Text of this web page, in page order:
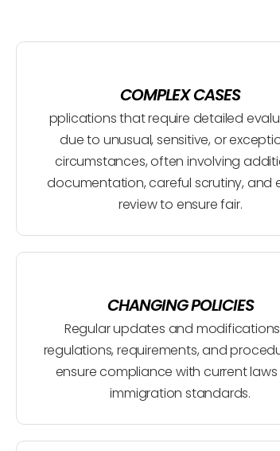
COMPLEX CASES
pplications that require detailed
due to unusual, sensitive, or
circumstances, often involving
documentation, careful scrutiny, and
review to ensure fair.
CHANGING POLICIES
Regular updates and
regulations, requirements, and
ensure compliance with current
immigration standards.